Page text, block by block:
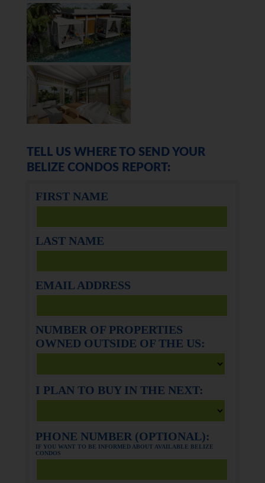
TELL US WHERE TO SEND YOUR
BELIZE CONDOS REPORT:
FIRST NAME
LAST NAME
EMAIL ADDRESS
NUMBER OF PROPERTIES
OWNED OUTSIDE OF THE US:
I PLAN TO BUY IN THE NEXT:
PHONE NUMBER (OPTIONAL):
IF YOU WANT TO BE INFORMED ABOUT AVAILABLE BELIZE
CONDOS